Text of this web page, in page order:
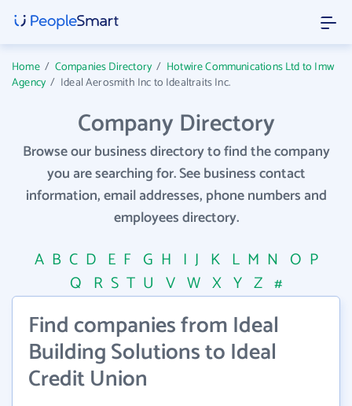
Home/ Companies Directory / Hotwire Communications Ltd to Imw
Agency / Ideal Aerosmith Inc to Idealtraits Inc.
Company Directory
Browse our business directory to find the company
you are searching for. See business contact
information, email addresses, phone numbers and
employees directory.
A B C D E F G H I J K L M N O P
Q R S T U V W X Y Z #
Find companies from Ideal
Building Solutions to Ideal
Credit Union